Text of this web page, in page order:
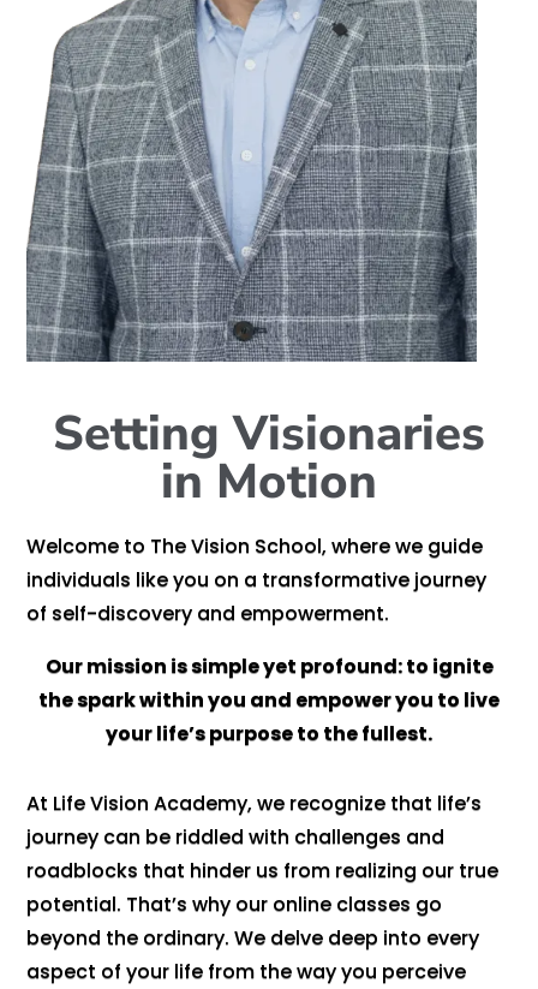
Setting Visionaries
in Motion
Welcome to The Vision School, where we guide
individuals like you on a transformative journey
of self-discovery and empowerment.
Our mission is simple yet profound: to ignite
the spark within you and empower you to live
your life’s purpose to the fullest.
At Life Vision Academy, we recognize that life’s
journey can be riddled with challenges and
roadblocks that hinder us from realizing our true
potential. That’s why our online classes go
beyond the ordinary. We delve deep into every
aspect of your life from the way you perceive